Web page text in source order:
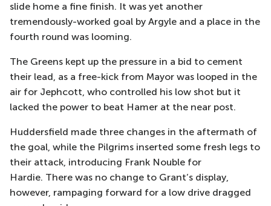
slide home a fine finish. It was yet another
tremendously-worked goal by Argyle and a place in the
fourth round was looming.
The Greens kept up the pressure in a bid to cement
their lead, as a free-kick from Mayor was looped in the
air for Jephcott, who controlled his low shot but it
lacked the power to beat Hamer at the near post.
Huddersfield made three changes in the aftermath of
the goal, while the Pilgrims inserted some fresh legs to
their attack, introducing Frank Nouble for
Hardie. There was no change to Grant’s display,
however, rampaging forward for a low drive dragged